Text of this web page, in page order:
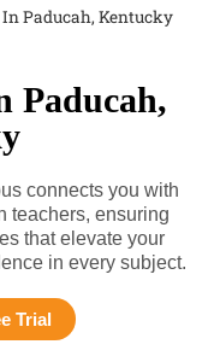
Paducah, Kentucky
Paducah,
connects you with
teachers, ensuring
that elevate your
in every subject.
Trial